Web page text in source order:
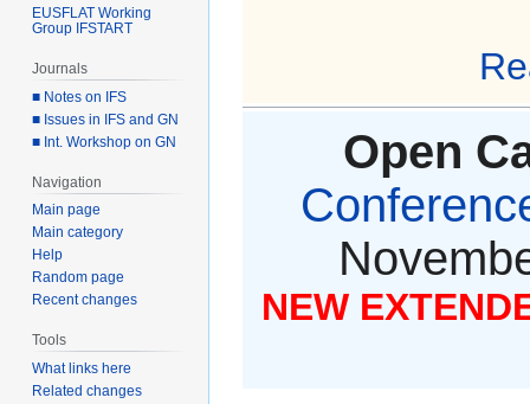
Open
NEW
EUSFLAT Working
Group IFSTART
Journals
■ Notes on IFS
■ Issues in IFS and GN
■ Int. Workshop on GN
Navigation
Main page
Main category
Help
Random page
Recent changes
Tools
What links here
Related changes